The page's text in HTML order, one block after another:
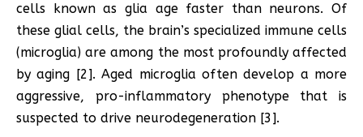
cells known as glia age faster than neurons. Of
these glial cells, the brain’s specialized immune cells
(microglia) are among the most profoundly affected
by aging [2]. Aged microglia often develop a more
aggressive, pro-inflammatory phenotype that is
suspected to drive neurodegeneration [3].